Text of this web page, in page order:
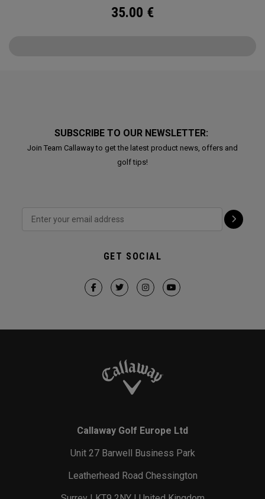
35.00 €
SUBSCRIBE TO OUR NEWSLETTER:
Join Team Callaway to get the latest product news, offers and
golf tips!
GET SOCIAL
Callaway Golf Europe Ltd
Unit 27 Barwell Business Park
Leatherhead Road Chessington